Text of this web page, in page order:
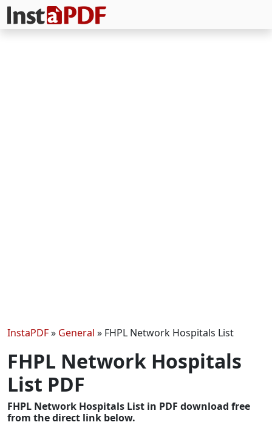
InstaPDF» General » FHPL Network Hospitals List
FHPL Network Hospitals
List PDF
FHPL Network Hospitals List in PDF download free
from the direct link below.